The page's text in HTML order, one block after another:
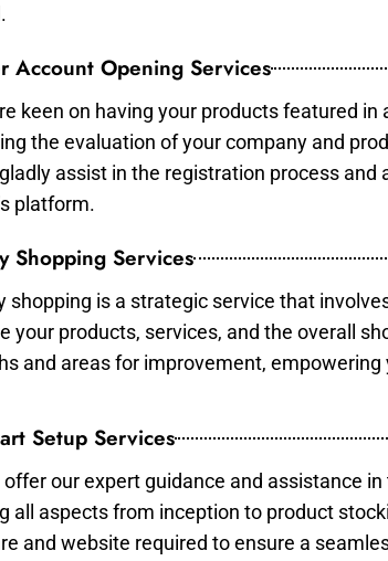
Account Opening Services
keen on having your products featured
the evaluation of your company and
assist in the registration process
platform.
Shopping Services
shopping is a strategic service that
your products, services, and the overall
and areas for improvement,
Setup Services
offer our expert guidance and assistance
all aspects from inception to product
and website required to ensure a